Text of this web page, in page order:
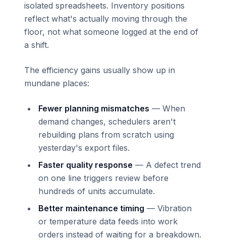
isolated spreadsheets. Inventory positions
reflect what's actually moving through the
floor, not what someone logged at the end of
a shift.
The efficiency gains usually show up in
mundane places:
Fewer planning mismatches — When
demand changes, schedulers aren't
rebuilding plans from scratch using
yesterday's export files.
Faster quality response — A defect trend
on one line triggers review before
hundreds of units accumulate.
Better maintenance timing — Vibration
or temperature data feeds into work
orders instead of waiting for a breakdown.